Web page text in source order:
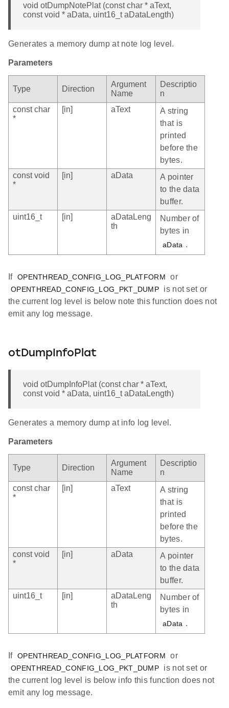
void otDumpNotePlat (const char * aText,
const void * aData, uint16_t aDataLength)
Generates a memory dump at note log level.
Parameters
Type Direction
Argument
Name
Descriptio
n
const char
*
[in] aText
A string
that is
printed
before the
bytes.
const void
*
[in] aData
A pointer
to the data
buffer.
uint16_t
[in]
aDataLeng
th
Number of
bytes in
aData .
If OPENTHREAD_CONFIG_LOG_PLATFORM or
OPENTHREAD_CONFIG_LOG_PKT_DUMP
is not set or
the current log level is below note this function does not
emit any log message.
otDumpInfoPlat
void otDumpInfoPlat (const char * aText,
const void * aData, uint16_t aDataLength)
Generates a memory dump at info log level.
Parameters
Type Direction
Argument
Name
Descriptio
n
const char
*
[in] aText
A string
that is
printed
before the
bytes.
const void
*
[in] aData
A pointer
to the data
buffer.
uint16_t
[in]
aDataLeng
th
Number of
bytes in
aData .
If OPENTHREAD_CONFIG_LOG_PLATFORM or
OPENTHREAD_CONFIG_LOG_PKT_DUMP
is not set or
the current log level is below info this function does not
emit any log message.